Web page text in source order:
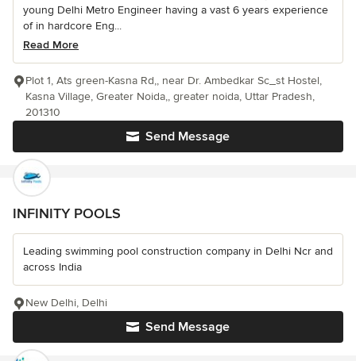
young Delhi Metro Engineer having a vast 6 years experience
of in hardcore Eng...
Read More
Send Message
Plot 1, Ats green-Kasna Rd,, near Dr. Ambedkar Sc_st Hostel,
Kasna Village, Greater Noida,, greater noida, Uttar Pradesh,
201310
INFINITY POOLS
Leading swimming pool construction company in Delhi Ncr and
across India
Send Message
New Delhi, Delhi